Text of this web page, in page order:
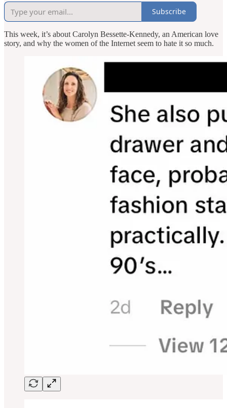
Subscribe
This week, it’s about Carolyn Bessette-Kennedy, an American love
story, and why the women of the Internet seem to hate it so much.